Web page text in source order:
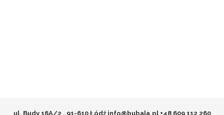
ul. Budy 16A/2 , 91-610 Łódź info@bubala.pl +48 609 112 260